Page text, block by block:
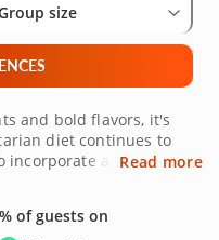
size
and bold flavors, it's
diet continues to
incorporate a few new
who will show you
Read more
of guests on